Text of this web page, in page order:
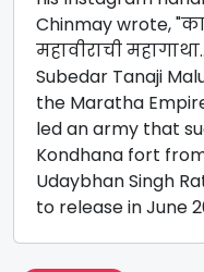
Chinmay wrote,
महावीराची
Subedar Tanaji
the Maratha
led an army that
Kondhana fort
Udaybhan Singh
to release in June